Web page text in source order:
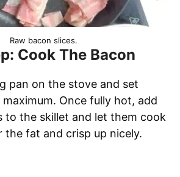
Raw bacon slices.
Cook The Bacon
pan on the stove and set
Once fully hot, add
to the skillet and let them cook
the fat and crisp up nicely.